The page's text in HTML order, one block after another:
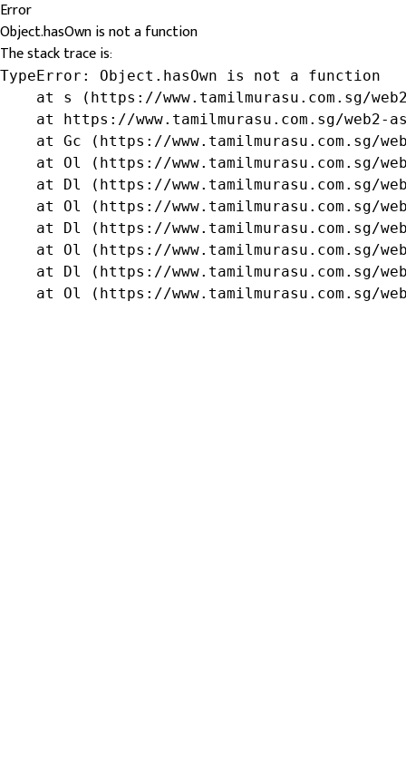
Error
Object.hasOwn is not a function
The stack trace is:
TypeError: Object.hasOwn is not a function
at s (https://www.tamilmurasu.com.sg/
at https://www.tamilmurasu.com.sg/web2-
at Gc (https://www.tamilmurasu.com.sg/
at Ol (https://www.tamilmurasu.com.sg/
at Dl (https://www.tamilmurasu.com.sg/
at Ol (https://www.tamilmurasu.com.sg/
at Dl (https://www.tamilmurasu.com.sg/
at Ol (https://www.tamilmurasu.com.sg/
at Dl (https://www.tamilmurasu.com.sg/
at Ol (https://www.tamilmurasu.com.sg/